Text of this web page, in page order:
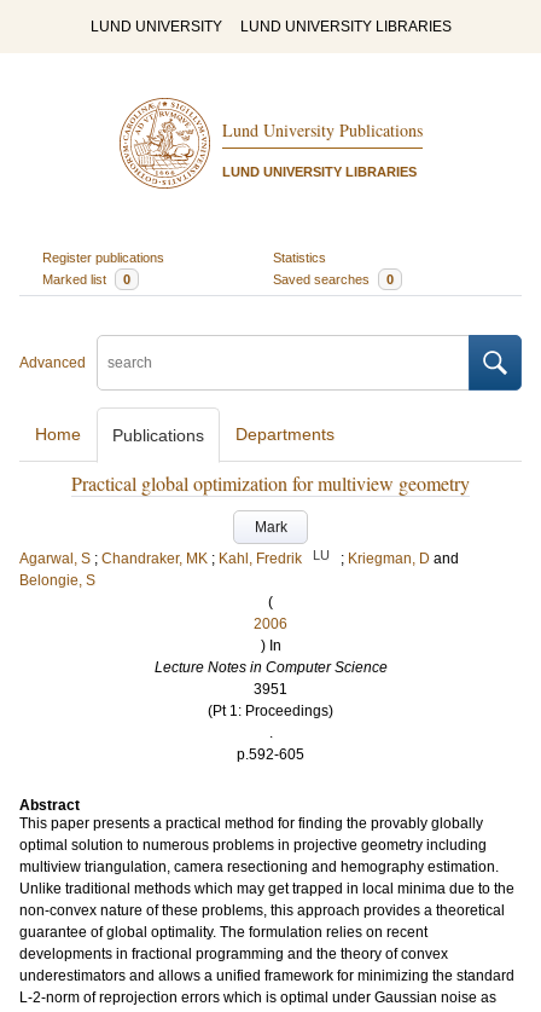
LUND UNIVERSITY LUND UNIVERSITY LIBRARIES
Lund University Publications
LUND UNIVERSITY LIBRARIES
Register publications
Statistics
Marked list
0 Saved searches 0
Advanced
Home Publications Departments
Practical global optimization for multiview geometry
Mark
Agarwal, S ; Chandraker, MK ; Kahl, Fredrik LU ; Kriegman, D and
Belongie, S
(
2006
) In
Lecture Notes in Computer Science
3951
(Pt 1: Proceedings)
.
p.592-605
Abstract
This paper presents a practical method for finding the provably globally
optimal solution to numerous problems in projective geometry including
multiview triangulation, camera resectioning and hemography estimation.
Unlike traditional methods which may get trapped in local minima due to the
non-convex nature of these problems, this approach provides a theoretical
guarantee of global optimality. The formulation relies on recent
developments in fractional programming and the theory of convex
underestimators and allows a unified framework for minimizing the standard
L-2-norm of reprojection errors which is optimal under Gaussian noise as